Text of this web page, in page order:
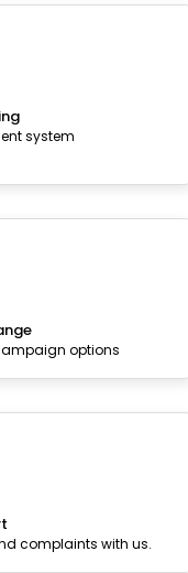
system
options
complaints with us.